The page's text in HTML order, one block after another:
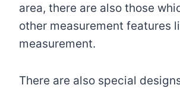
area, there are also those
other measurement features
measurement.
There are also special